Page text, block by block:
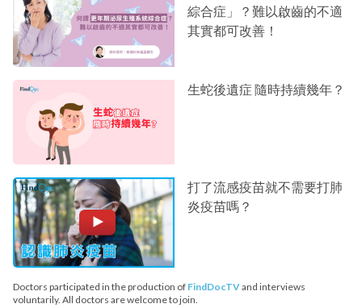
綜合症」？難以啟齒的不適
其實都可改善！
生蛇後遺症 隨時持續幾年？
打了流感疫苗就不需要打肺
炎疫苗嗎？
Doctors participated in the production of FindDocTVand interviews
voluntarily. All doctors are welcome to join.